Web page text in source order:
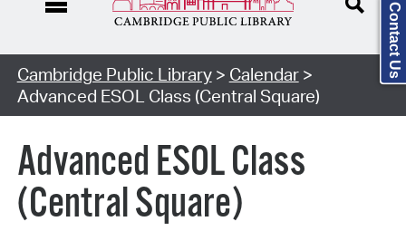
Cambridge Public Library> Calendar>
Advanced ESOL Class (Central Square)
Advanced ESOL Class
(Central Square)
Contact Us